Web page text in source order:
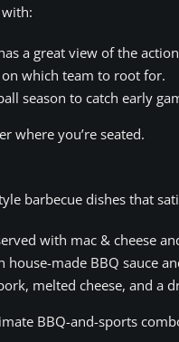
with:
a great view of the
which team to root for.
season to catch early
where you’re seated.
barbecue dishes that
with mac & cheese
made BBQ sauce
melted cheese, and a
BBQ-and-sports